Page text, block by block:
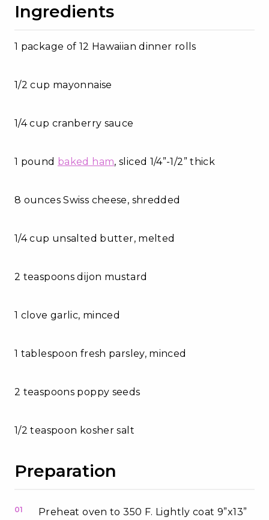
Ingredients
1 package of 12 Hawaiian dinner rolls
1/2 cup mayonnaise
1/4 cup cranberry sauce
1 pound baked ham, sliced 1/4”-1/2” thick
8 ounces Swiss cheese, shredded
1/4 cup unsalted butter, melted
2 teaspoons dijon mustard
1 clove garlic, minced
1 tablespoon fresh parsley, minced
2 teaspoons poppy seeds
1/2 teaspoon kosher salt
Preparation
01 Preheat oven to 350 F. Lightly coat 9”x13”